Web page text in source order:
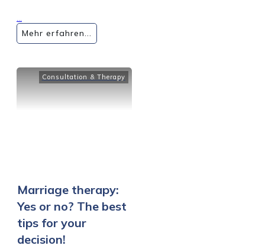
...
Mehr erfahren...
Consultation & Therapy
Marriage therapy:
Yes or no? The best
tips for your
decision!